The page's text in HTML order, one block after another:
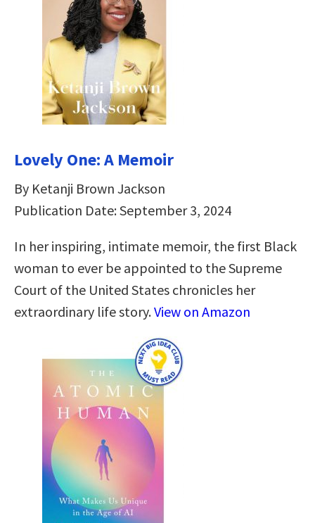
Lovely One: A Memoir
By Ketanji Brown Jackson
Publication Date: September 3, 2024
In her inspiring, intimate memoir, the first Black
woman to ever be appointed to the Supreme
Court of the United States chronicles her
extraordinary life story.View on Amazon